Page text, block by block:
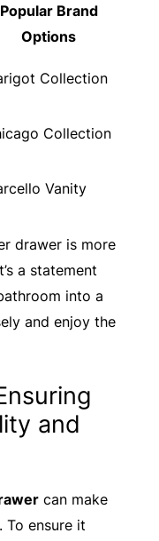
Popular Brand
Options
Collection
Collection
Vanity
drawer is more
a statement
into a
and enjoy the
and
can make
To ensure it